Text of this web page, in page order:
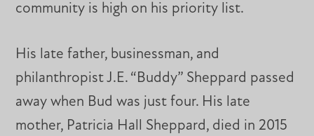
community is high on his priority list.
His late father, businessman, and
philanthropist J.E. “Buddy” Sheppard passed
away when Bud was just four. His late
mother, Patricia Hall Sheppard, died in 2015